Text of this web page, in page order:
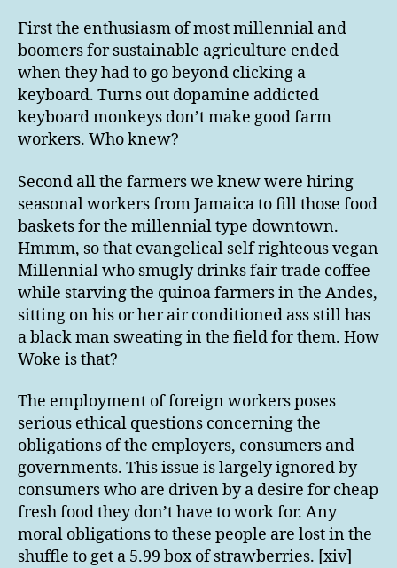
First the enthusiasm of most millennial and
boomers for sustainable agriculture ended
when they had to go beyond clicking a
keyboard. Turns out dopamine addicted
keyboard monkeys don’t make good farm
workers. Who knew?
Second all the farmers we knew were hiring
seasonal workers from Jamaica to fill those food
baskets for the millennial type downtown.
Hmmm, so that evangelical self righteous vegan
Millennial who smugly drinks fair trade coffee
while starving the quinoa farmers in the Andes,
sitting on his or her air conditioned ass still has
a black man sweating in the field for them. How
Woke is that?
The employment of foreign workers poses
serious ethical questions concerning the
obligations of the employers, consumers and
governments. This issue is largely ignored by
consumers who are driven by a desire for cheap
fresh food they don’t have to work for. Any
moral obligations to these people are lost in the
shuffle to get a 5.99 box of strawberries. [xiv]